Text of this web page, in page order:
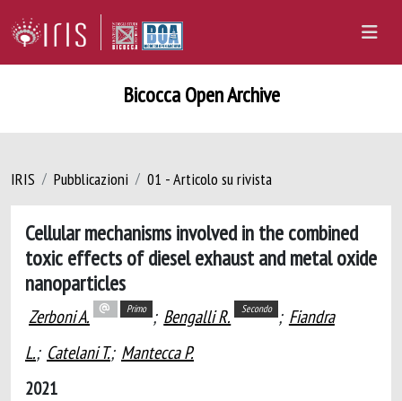
Bicocca Open Archive
IRIS Pubblicazioni 01 - Articolo su rivista
Cellular mechanisms involved in the combined
toxic effects of diesel exhaust and metal oxide
nanoparticles
Zerboni A. Primo ; Bengalli R. Secondo ; Fiandra
L.; Catelani T.; Mantecca P.
2021